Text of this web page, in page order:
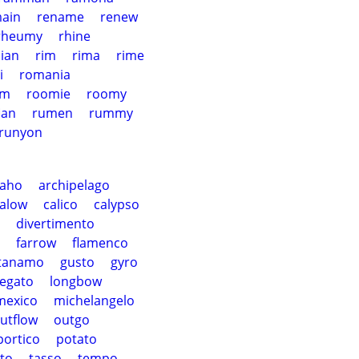
rename
renew
rhine
rim rima
rime
romania
roomie
roomy
rumen
rummy
runyon
archipelago
calico
calypso
divertimento
farrow
flamenco
gusto
gyro
longbow
michelangelo
outgo
potato